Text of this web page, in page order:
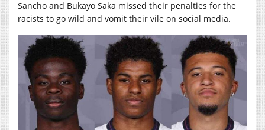
Sancho and Bukayo Saka missed their penalties for the
racists to go wild and vomit their vile on social media.